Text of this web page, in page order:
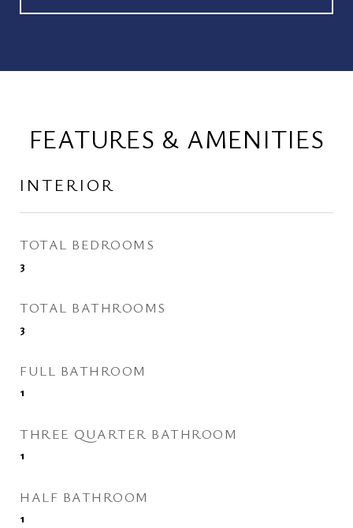
FEATURES & AMENITIES
INTERIOR
TOTAL BEDROOMS
3
TOTAL BATHROOMS
3
FULL BATHROOM
1
THREE QUARTER BATHROOM
1
HALF BATHROOM
1